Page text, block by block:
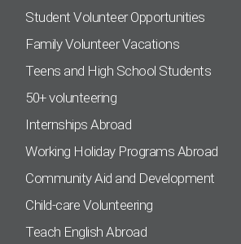
Student Volunteer Opportunities
Family Volunteer Vacations
Teens and High School Students
50+ volunteering
Internships Abroad
Working Holiday Programs Abroad
Community Aid and Development
Child-care Volunteering
Teach English Abroad